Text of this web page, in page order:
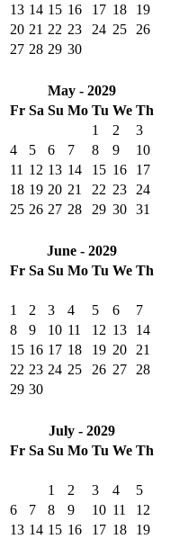
13 14 15 16 17 18
19
20 21 22 23 24 25
26
27 28 29 30
May - 2029
Fr Sa Su Mo Tu We Th
1
2
3
4
5 6 7 8 9
10
11 12 13 14 15 16
17
18 19 20 21 22 23
24
25 26 27 28 29 30 31
June - 2029
Fr Sa Su Mo Tu We Th
1 2 3 4 5 6
7
8
9 10 11 12 13
14
15 16 17 18 19 20
21
22 23 24 25 26 27
28
29 30
July - 2029
Fr Sa Su Mo Tu We Th
1 2 3 4
5
6
7 8 9 10 11
12
13 14 15 16 17 18
19